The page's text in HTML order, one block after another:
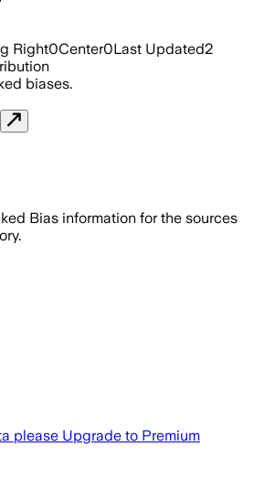
Right0Center0Last Updated2
biases.
Bias information for the sources
please Upgrade to Premium